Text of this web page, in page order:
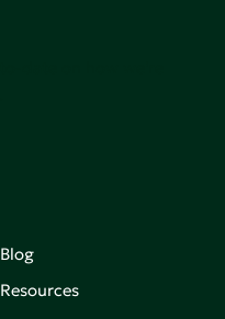
Blog
Resources